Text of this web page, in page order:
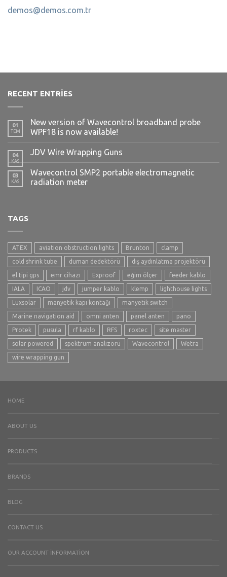
demos@demos.com.tr
RECENT ENTRIES
01
TEM
New version of Wavecontrol broadband probe
WPF18 is now available!
04
KAS
JDV Wire Wrapping Guns
03
KAS
Wavecontrol SMP2 portable electromagnetic
radiation meter
TAGS
ATEX aviation obstruction lights Brunton clamp
cold shrink tube duman dedektörü dış aydınlatma projektörü
el tipi gps emr cihazı Exproof eğim ölçer feeder kablo
IALA ICAO jdv jumper kablo klemp lighthouse lights
Luxsolar manyetik kapı kontağı manyetik switch
Marine navigation aid omni anten panel anten pano
Protek pusula rf kablo RFS roxtec site master
solar powered spektrum analizörü Wavecontrol Wetra
wire wrapping gun
HOME
ABOUT US
PRODUCTS
BRANDS
BLOG
CONTACT US
OUR ACCOUNT İNFORMATION